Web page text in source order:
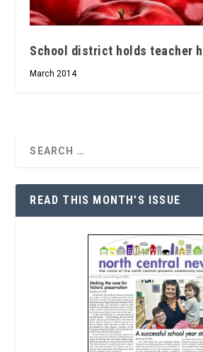
School district holds teacher
March 2014
READ THIS MONTH’S ISSUE